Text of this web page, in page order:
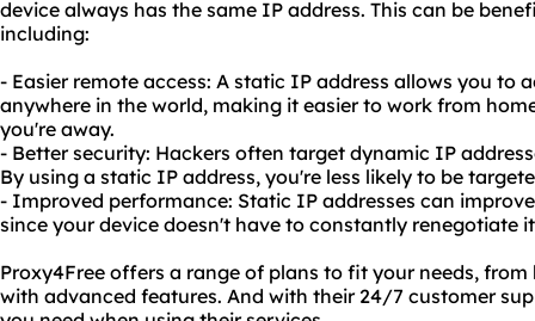
device always has the same IP address. This can be
including:
- Easier remote access: A static IP address allows you to
anywhere in the world, making it easier to work from
you're away.
- Better security: Hackers often target dynamic IP
By using a static IP address, you're less likely to be
- Improved performance: Static IP addresses can
since your device doesn't have to constantly renegotiate
Proxy4Free offers a range of plans to fit your needs,
with advanced features. And with their 24/7 customer